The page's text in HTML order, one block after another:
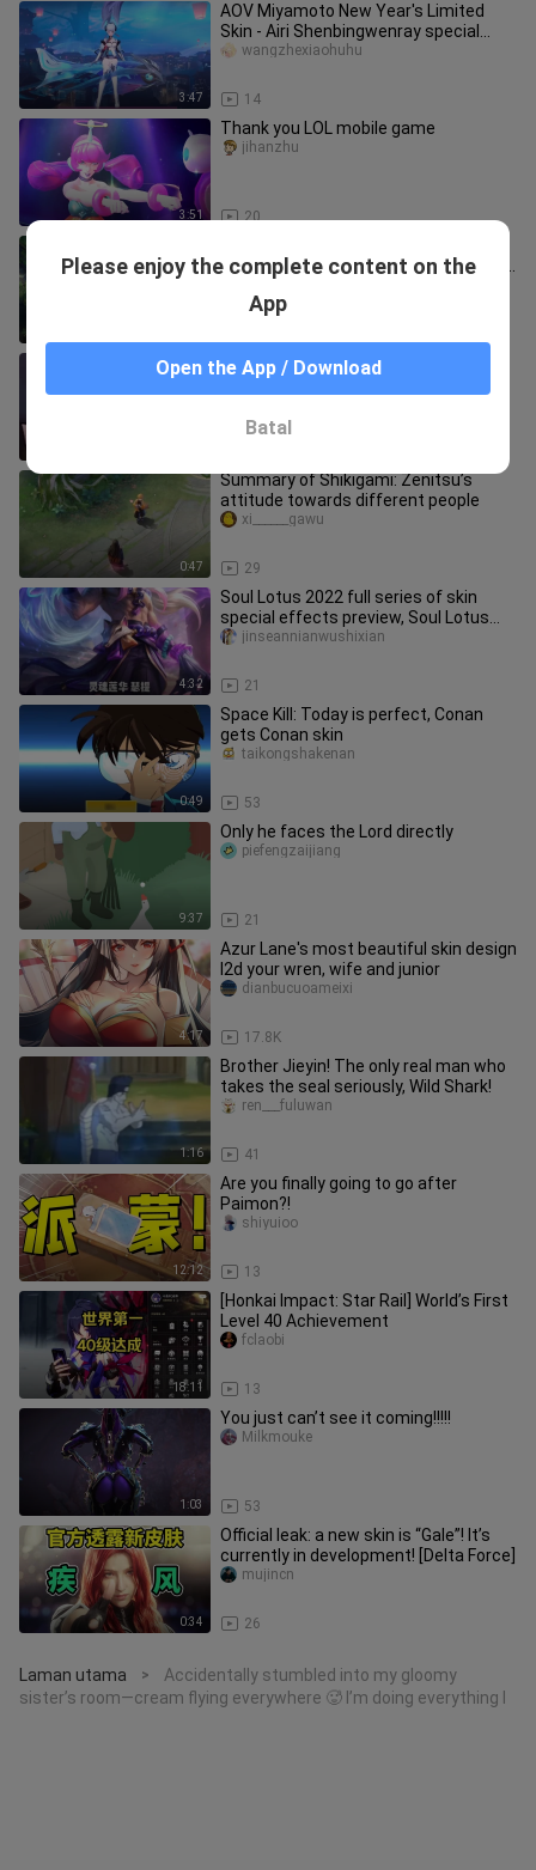
3:47
AOV Miyamoto New Year's Limited
Skin - Airi Shenbingwenray special
effects display, the character is
14
wangzhexiaohuhu
3:51
Thank you LOL mobile game
20
jihanzhu
the Lucian with the new skin is not the
Sifei's new leather is suspected to be
a good leather
0:47
Summary of Shikigami: Zenitsu’s
attitude towards different people
29
xi______gawu
4:32
Soul Lotus 2022 full series of skin
special effects preview, Soul Lotus
wrist Hauserti, Soul Lotus t
21
jinseannianwushixian
0:49
Space Kill: Today is perfect, Conan
gets Conan skin
53
taikongshakenan
9:37
Only he faces the Lord directly
21
piefengzaijiang
4:17
Azur Lane's most beautiful skin design
l2d your wren, wife and junior
17.8K
dianbucuoameixi
1:16
Brother Jieyin! The only real man who
takes the seal seriously, Wild Shark!
41
ren___fuluwan
12:12
Are you finally going to go after
Paimon?!
13
shiyuioo
18:11
[Honkai Impact: Star Rail] World’s First
Level 40 Achievement
13
fclaobi
1:03
You just can’t see it coming!!!!!
53
Milkmouke
0:34
Official leak: a new skin is “Gale”! It’s
currently in development! [Delta Force]
26
mujincn
Laman utama >
Accidentally stumbled into my gloomy
sister’s room—cream flying everywhere 🥵 I’m doing everything I
Please enjoy the complete content on the
App
Open the App / Download
Batal